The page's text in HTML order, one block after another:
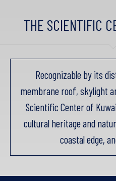
THE SCIENTIFIC
Recognizable by its
membrane roof, skylight
Scientific Center of
cultural heritage and
coastal edge,